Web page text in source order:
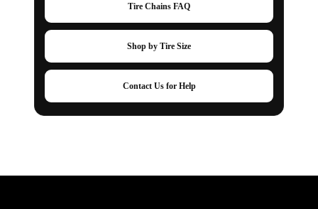
Tire Chains FAQ
Shop by Tire Size
Contact Us for Help